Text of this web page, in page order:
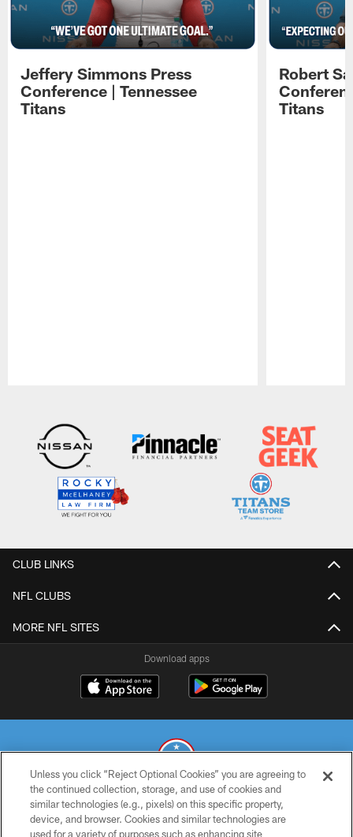
Jeffery Simmons Press
Conference | Tennessee
Titans
Robert
Titans
CLUB LINKS
NFL CLUBS
MORE NFL SITES
Download apps
© 2026 THE TENNESSEE TITANS. ALL RIGHTS RESERVED
Unless you click “Reject Optional Cookies” you are agreeing to
the continued collection, storage, and use of cookies and
similar technologies (e.g., pixels) on this specific property,
device, and browser. Cookies and similar technologies are
used for a variety of purposes such as enhancing site